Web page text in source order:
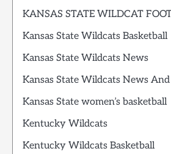
KANSAS STATE WILDCAT
Kansas State Wildcats Basketball
Kansas State Wildcats News
Kansas State Wildcats News
Kansas State women’s basketball
Kentucky Wildcats
Kentucky Wildcats Basketball